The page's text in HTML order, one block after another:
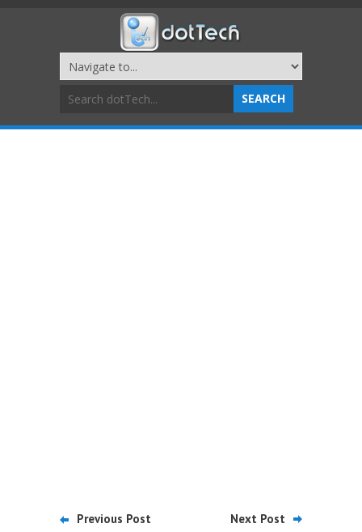
Previous Post Next Post